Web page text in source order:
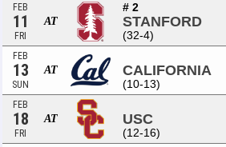
FEB
11
FRI
AT
# 2
STANFORD
(32-4)
FEB
13
SUN
AT CALIFORNIA
(10-13)
FEB
18
FRI
AT USC
(12-16)